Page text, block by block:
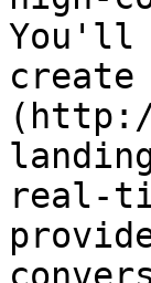
You'll
real-